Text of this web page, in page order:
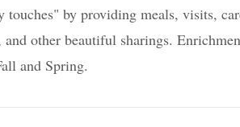
by providing meals, visits,
other beautiful sharings.
and Spring.